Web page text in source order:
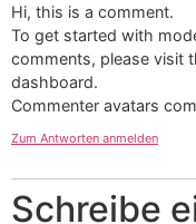
Hi, this is a comment.
To get started with
comments, please visit
dashboard.
Commenter avatars
Zum Antworten anmelden
Schreibe